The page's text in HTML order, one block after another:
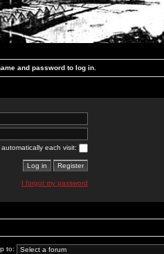
and password to log in.
each visit:
I forgot my password
to: